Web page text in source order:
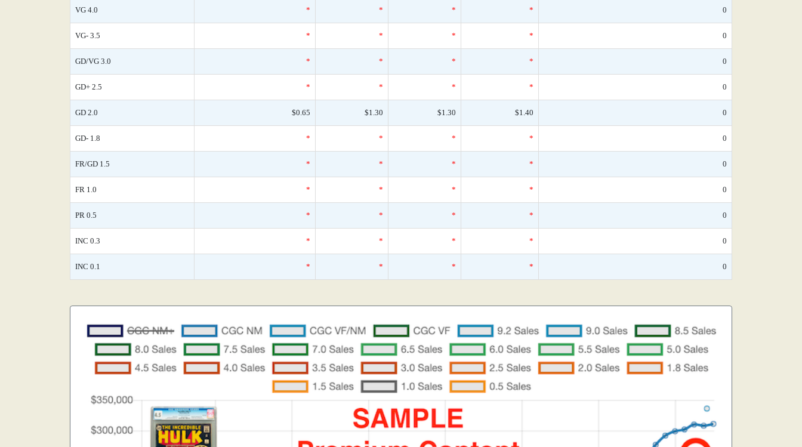
VG 4.0 * * * * 0
VG- 3.5 * * * * 0
GD/VG 3.0 * * * * 0
GD+ 2.5 * * * * 0
GD 2.0 $0.65 $1.30 $1.30 $1.40 0
GD- 1.8 * * * * 0
FR/GD 1.5 * * * * 0
FR 1.0 * * * * 0
PR 0.5 * * * * 0
INC 0.3 * * * * 0
INC 0.1 * * * * 0